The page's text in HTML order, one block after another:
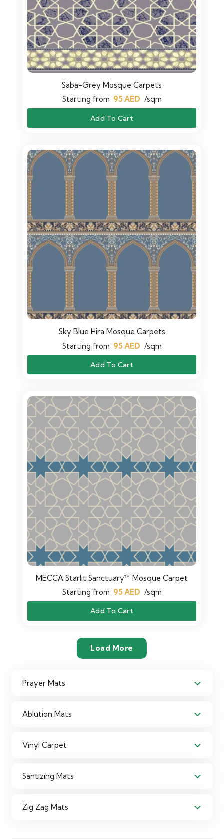
Saba-Grey Mosque Carpets
Starting from 95 AED /sqm
Add To Cart
Sky Blue Hira Mosque Carpets
Starting from 95 AED /sqm
Add To Cart
MECCA Starlit Sanctuary™ Mosque Carpet
Starting from 95 AED /sqm
Add To Cart
Load More
Prayer Mats
Ablution Mats
Vinyl Carpet
Santizing Mats
Zig Zag Mats